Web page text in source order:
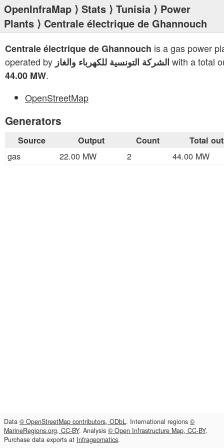
OpenInfraMap ⟩ Stats ⟩ Tunisia ⟩ Power
Plants ⟩ Centrale électrique de Ghannouch
Centrale électrique de Ghannouch is a gas power
operated by الشركة التونسية للكهرباء والغاز with a total
44.00 MW.
OpenStreetMap
Generators
Source Output Count Total
gas 22.00 MW 2 44.00 MW
Data © OpenStreetMap contributors, ODbL. International regions ©
MarineRegions.org, CC-BY. Analysis © Open Infrastructure Map, CC-BY.
Purchase data exports at Infrageomatics.